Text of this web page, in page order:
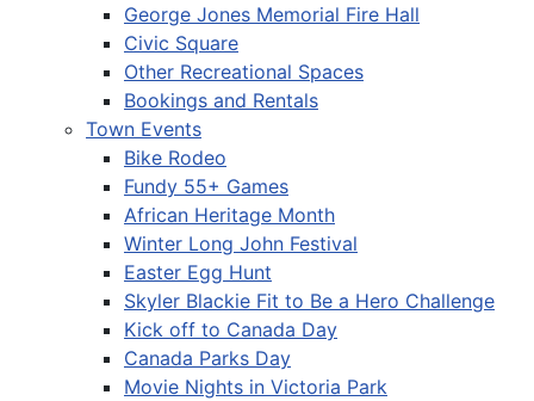
George Jones Memorial Fire Hall
Civic Square
Other Recreational Spaces
Bookings and Rentals
Town Events
Bike Rodeo
Fundy 55+ Games
African Heritage Month
Winter Long John Festival
Easter Egg Hunt
Skyler Blackie Fit to Be a Hero Challenge
Kick off to Canada Day
Canada Parks Day
Movie Nights in Victoria Park